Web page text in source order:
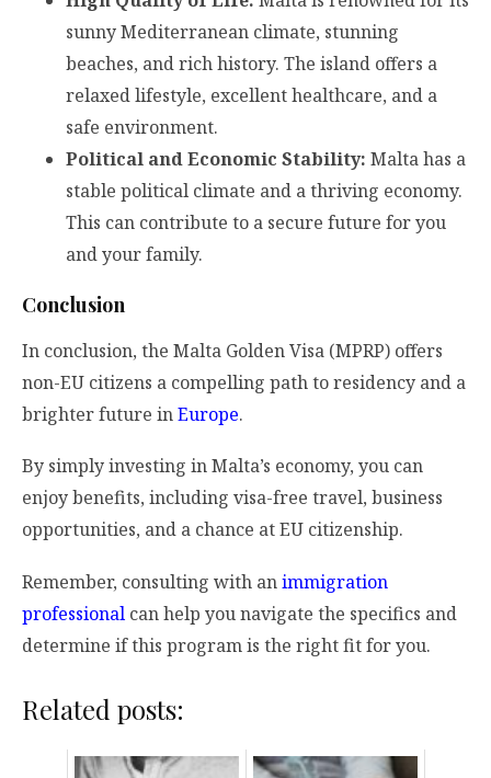
sunny Mediterranean climate, stunning
beaches, and rich history. The island offers a
relaxed lifestyle, excellent healthcare, and a
safe environment.
Political and Economic Stability: Malta has a
stable political climate and a thriving economy.
This can contribute to a secure future for you
and your family.
Conclusion
In conclusion, the Malta Golden Visa (MPRP) offers
non-EU citizens a compelling path to residency and a
brighter future inEurope.
By simply investing in Malta’s economy, you can
enjoy benefits, including visa-free travel, business
opportunities, and a chance at EU citizenship.
Remember, consulting with animmigration
professional can help you navigate the specifics and
determine if this program is the right fit for you.
Related posts: